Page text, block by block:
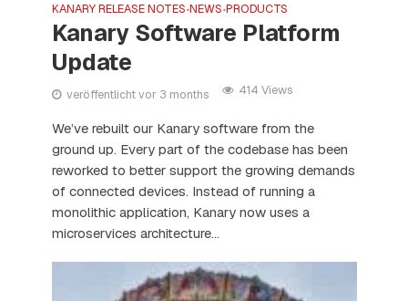
KANARY RELEASE NOTES•NEWS•PRODUCTS
Kanary Software Platform
Update
veröffentlicht vor 3 months 414 Views
We’ve rebuilt our Kanary software from the
ground up. Every part of the codebase has been
reworked to better support the growing demands
of connected devices. Instead of running a
monolithic application, Kanary now uses a
microservices architecture...